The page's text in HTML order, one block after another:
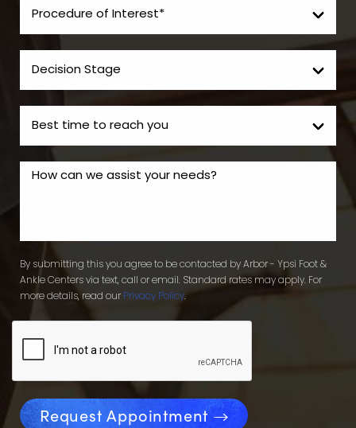
By submitting this you agree to be contacted by Arbor - Ypsi Foot &
Ankle Centers via text, call or email. Standard rates may apply. For
more details, read our Privacy Policy.
Request Appointment